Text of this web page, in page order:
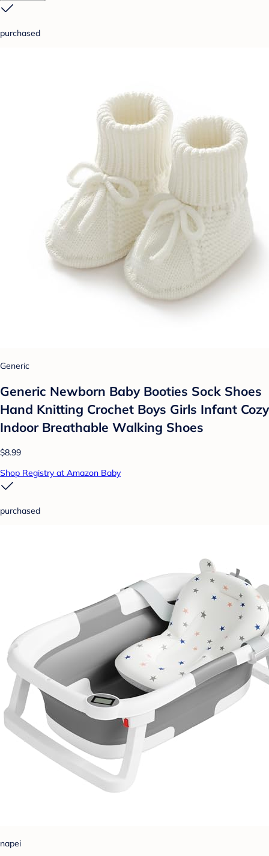
purchased
Generic
Generic Newborn Baby Booties Sock Shoes
Hand Knitting Crochet Boys Girls Infant Cozy
Indoor Breathable Walking Shoes
$8.99
Shop Registry at Amazon Baby
purchased
napei